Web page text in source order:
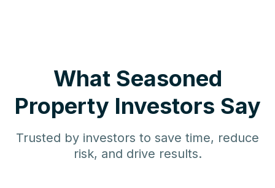
What Seasoned
Property Investors Say
Trusted by investors to save time, reduce
risk, and drive results.